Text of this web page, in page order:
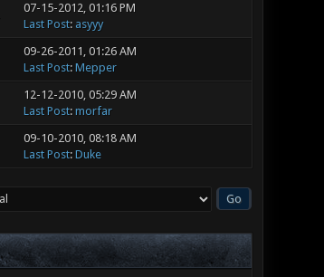
07-15-2012, 01:16 PM
Last Post: asyyy
09-26-2011, 01:26 AM
Last Post: Mepper
12-12-2010, 05:29 AM
Last Post: morfar
09-10-2010, 08:18 AM
Last Post: Duke